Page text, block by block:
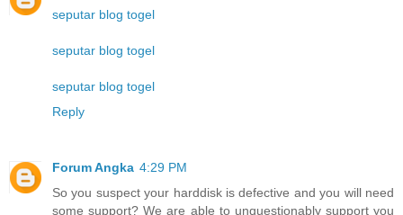
seputar blog togel
seputar blog togel
seputar blog togel
Reply
Forum Angka 4:29 PM
So you suspect your harddisk is defective and you will need
some support? We are able to unquestionably support you